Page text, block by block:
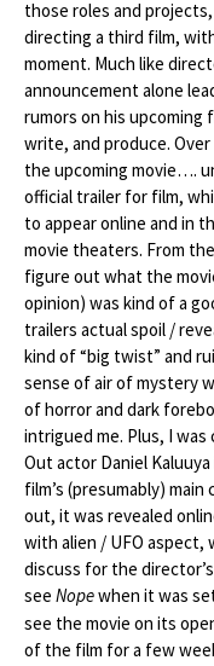
those roles and
directing a third film,
moment. Much like
announcement alone
rumors on his
write, and produce.
the upcoming movie….
official trailer for film,
to appear online and in
movie theaters. From
figure out what the
opinion) was kind of a
trailers actual spoil /
kind of “big twist” and
sense of air of mystery
of horror and dark
intrigued me. Plus, I
Out actor Daniel
film’s (presumably)
out, it was revealed
with alien / UFO aspect,
discuss for the
see Nopewhen it was
see the movie on its
of the film for a few